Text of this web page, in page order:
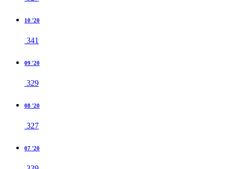
10 '20
341
09 '20
329
08 '20
327
07 '20